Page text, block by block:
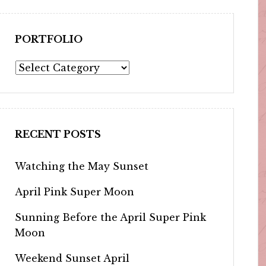
PORTFOLIO
Portfolio
RECENT POSTS
Watching the May Sunset
April Pink Super Moon
Sunning Before the April Super Pink
Moon
Weekend Sunset April